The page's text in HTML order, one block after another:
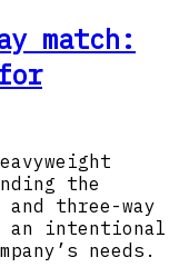
match:
the
three-way
an intentional
needs.